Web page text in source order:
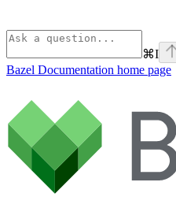
⌘I
Bazel Documentation home page